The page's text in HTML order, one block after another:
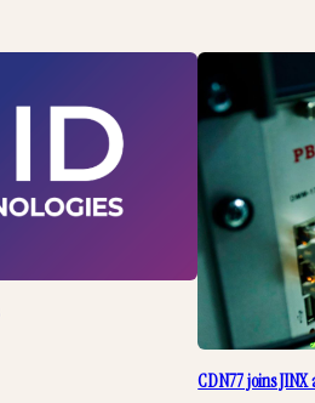
CDN77 joins